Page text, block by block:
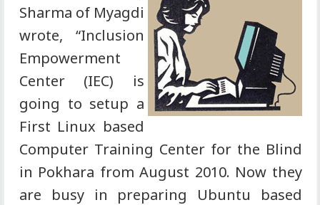
Sharma of Myagdi
wrote, “Inclusion
Empowerment
Center (IEC) is
going to setup a
First Linux based
Computer Training Center for the Blind
in Pokhara from August 2010. Now they
are busy in preparing Ubuntu based